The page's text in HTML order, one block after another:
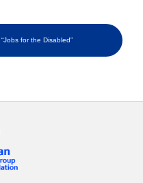
for the Disabled”